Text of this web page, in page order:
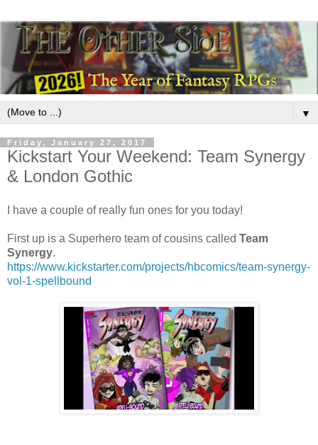
▼
Friday, January 27, 2017
Kickstart Your Weekend: Team Synergy
& London Gothic
I have a couple of really fun ones for you today!
First up is a Superhero team of cousins called Team
Synergy.
https://www.kickstarter.com/projects/hbcomics/team-synergy-
vol-1-spellbound